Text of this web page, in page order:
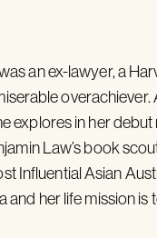
an ex-lawyer, a
explores in her
Law’s book
Influential Asian
her life mission